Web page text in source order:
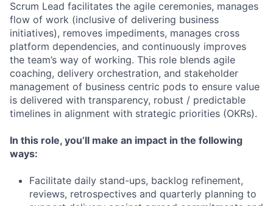
Scrum Lead facilitates the agile ceremonies, manages
flow of work (inclusive of delivering business
initiatives), removes impediments, manages cross
platform dependencies, and continuously improves
the team’s way of working. This role blends agile
coaching, delivery orchestration, and stakeholder
management of business centric pods to ensure value
is delivered with transparency, robust / predictable
timelines in alignment with strategic priorities (OKRs).
In this role, you’ll make an impact in the following
ways:
Facilitate daily stand-ups, backlog refinement,
reviews, retrospectives and quarterly planning to